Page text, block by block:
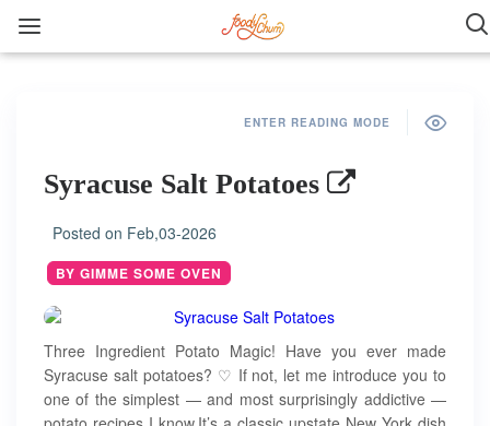
ENTER READING MODE
Syracuse Salt Potatoes
Posted on Feb,03-2026
BY GIMME SOME OVEN
Three Ingredient Potato Magic! Have you ever made
Syracuse salt potatoes? ♡ If not, let me introduce you to
one of the simplest — and most surprisingly addictive —